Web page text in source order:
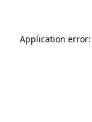
Application